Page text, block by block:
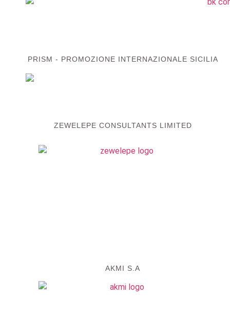
PRISM - PROMOZIONE INTERNAZIONALE SICILIA
ZEWELEPE CONSULTANTS LIMITED
AKMI S.A